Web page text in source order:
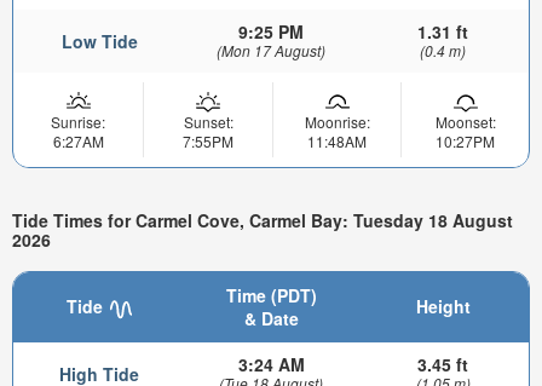
Low Tide 9:25 PM
(Mon 17 August)
1.31 ft
(0.4 m)
Sunrise:
6:27AM
Sunset:
7:55PM
Moonrise:
11:48AM
Moonset:
10:27PM
Tide Times for Carmel Cove, Carmel Bay: Tuesday 18 August
2026
Tide
Time (PDT)
& Date
Height
High Tide 3:24 AM 3.45 ft